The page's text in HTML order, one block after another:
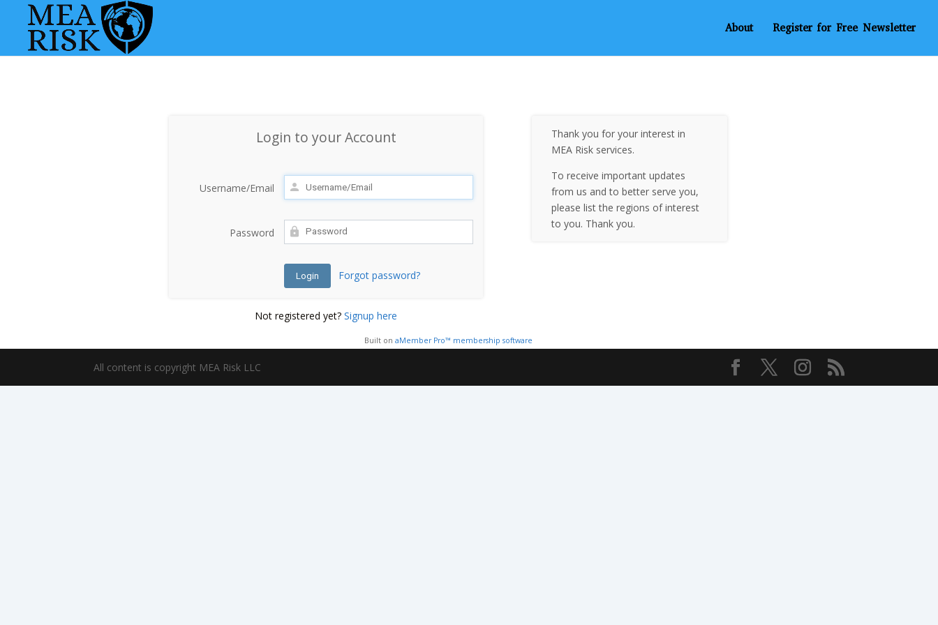
About Register for Free Newsletter
Login to your Account
Username/Email
Password
Forgot password?
Not registered yet?Signup here
Thank you for your interest in
MEA Risk services.
To receive important updates
from us and to better serve you,
please list the regions of interest
to you. Thank you.
Built on aMember Pro™ membership software
All content is copyright MEA Risk LLC